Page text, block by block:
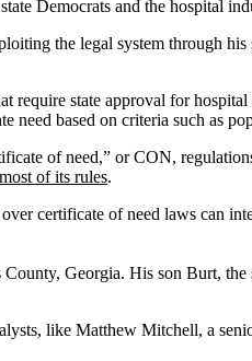
Democrats and the hospital
the legal system through
require state approval for
based on criteria such as
of need,” or CON,
of its rules.
certificate of need laws can
Georgia. His son Burt,
like Matthew Mitchell, a